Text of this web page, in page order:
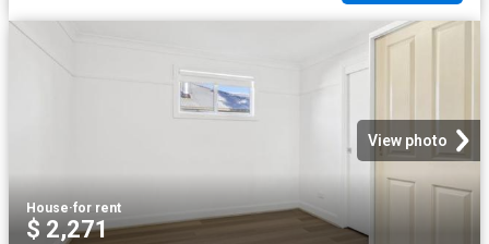
View photo
House·for rent
$ 2,271